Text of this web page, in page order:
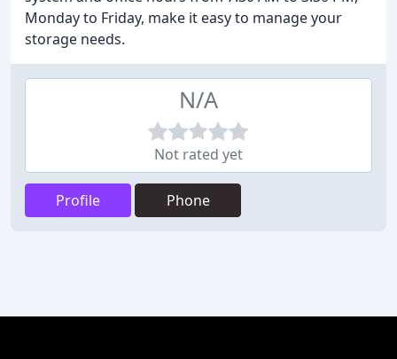
Monday to Friday, make it easy to manage your
storage needs.
N/A
Not rated yet
Profile Phone